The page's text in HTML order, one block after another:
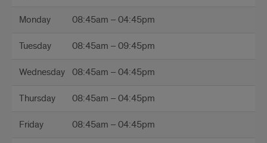
Hours
Monday 08:45am – 04:45pm
Tuesday 08:45am – 09:45pm
Wednesday 08:45am – 04:45pm
Thursday 08:45am – 04:45pm
Friday 08:45am – 04:45pm